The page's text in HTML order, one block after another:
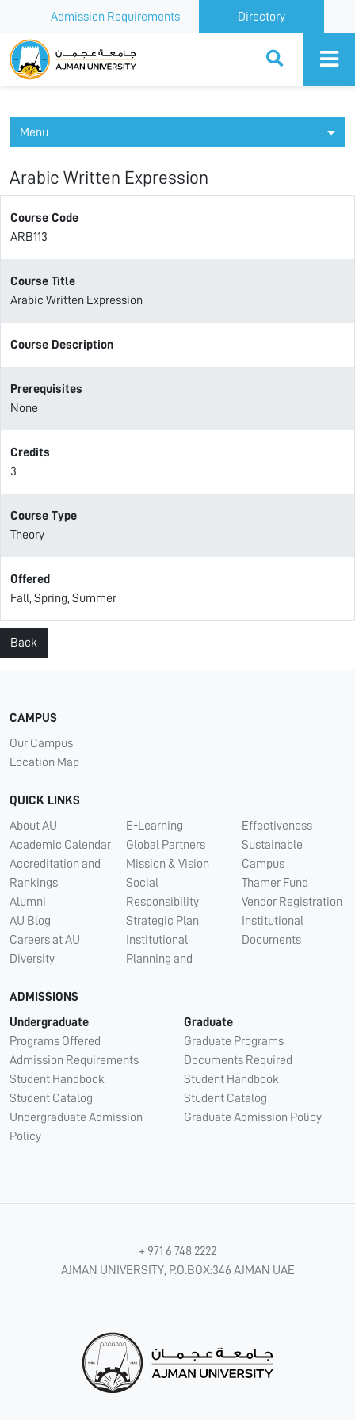
Admission Requirements Directory
Ajman University
Menu
Arabic Written Expression
Course Code
ARB113
Course Title
Arabic Written Expression
Course Description
Prerequisites
None
Credits
3
Course Type
Theory
Offered
Fall, Spring, Summer
Back
CAMPUS
Our Campus
Location Map
QUICK LINKS
About AU
Academic Calendar
Accreditation and
Rankings
Alumni
AU Blog
Careers at AU
Diversity
E-Learning
Global Partners
Mission & Vision
Social
Responsibility
Strategic Plan
Institutional
Planning and
Effectiveness
Sustainable
Campus
Thamer Fund
Vendor Registration
Institutional
Documents
ADMISSIONS
Undergraduate
Programs Offered
Admission Requirements
Student Handbook
Student Catalog
Undergraduate Admission
Policy
Graduate
Graduate Programs
Documents Required
Student Handbook
Student Catalog
Graduate Admission Policy
+ 971 6 748 2222
AJMAN UNIVERSITY, P.O.BOX:346 AJMAN UAE